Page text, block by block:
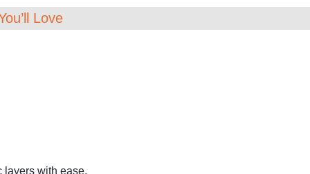
Love
layers with ease.